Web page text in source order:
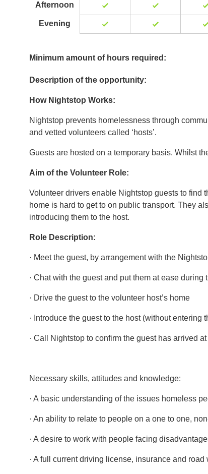
Afternoon
Evening
Minimum amount of hours required:
Description of the opportunity:
How Nightstop Works:
Nightstop prevents homelessness through
and vetted volunteers called ‘hosts’.
Guests are hosted on a temporary basis. Whilst
Aim of the Volunteer Role:
Volunteer drivers enable Nightstop guests to find
home is hard to get to on public transport. They
introducing them to the host.
Role Description:
· Meet the guest, by arrangement with the
· Chat with the guest and put them at ease during
· Drive the guest to the volunteer host’s home
· Introduce the guest to the host (without entering
· Call Nightstop to confirm the guest has arrived
Necessary skills, attitudes and knowledge:
· A basic understanding of the issues homeless
· An ability to relate to people on a one to one,
· A desire to work with people facing
· A full current driving license, insurance and